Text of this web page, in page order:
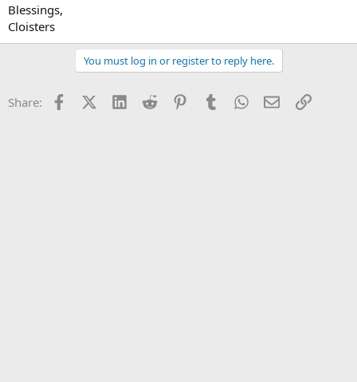
Blessings,
Cloisters
You must log in or register to reply here.
Share: FacebookX (Twitter)
LinkedInReddit PinterestTumblrWhatsApp
EmailLink